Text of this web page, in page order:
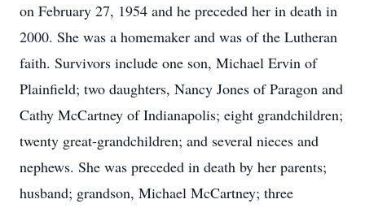
on February 27, 1954 and he preceded her in death in
2000. She was a homemaker and was of the Lutheran
faith. Survivors include one son, Michael Ervin of
Plainfield; two daughters, Nancy Jones of Paragon and
Cathy McCartney of Indianapolis; eight grandchildren;
twenty great-grandchildren; and several nieces and
nephews. She was preceded in death by her parents;
husband; grandson, Michael McCartney; three